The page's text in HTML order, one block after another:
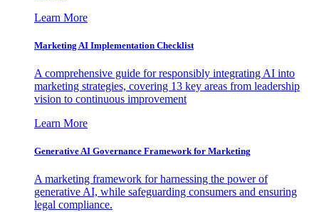
Learn More
Marketing AI Implementation Checklist
A comprehensive guide for responsibly integrating AI into
marketing strategies, covering 13 key areas from leadership
vision to continuous improvement
Learn More
Generative AI Governance Framework for Marketing
A marketing framework for harnessing the power of
generative AI, while safeguarding consumers and ensuring
legal compliance.